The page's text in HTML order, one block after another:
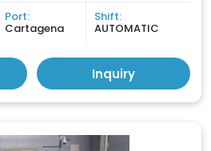
Port:
Cartagena
Shift:
AUTOMATIC
Inquiry